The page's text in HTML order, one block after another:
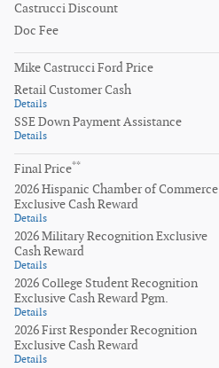
Castrucci Discount
Doc Fee
Mike Castrucci Ford Price
Retail Customer Cash
Details
SSE Down Payment Assistance
Details
Final Price**
2026 Hispanic Chamber of Commerce
Exclusive Cash Reward
Details
2026 Military Recognition Exclusive
Cash Reward
Details
2026 College Student Recognition
Exclusive Cash Reward Pgm.
Details
2026 First Responder Recognition
Exclusive Cash Reward
Details